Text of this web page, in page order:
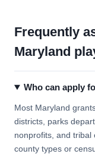
Frequently
Maryland
Who can apply
Most Maryland
districts, parks
nonprofits, and tribal
county types or